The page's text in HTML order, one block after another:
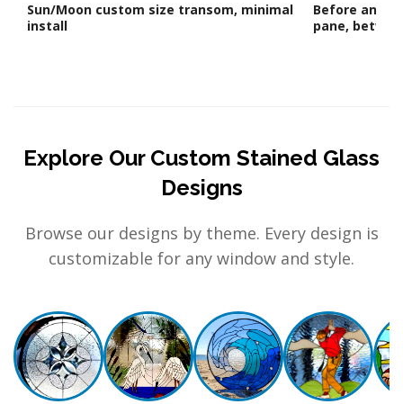
Sun/Moon custom size transom, minimal
install
Before and
pane,
Explore Our Custom Stained Glass
Designs
Browse our designs by theme. Every design is
customizable for any window and style.